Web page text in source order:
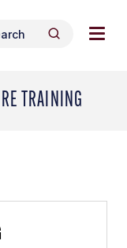
Search
for:
Search
TRAINING